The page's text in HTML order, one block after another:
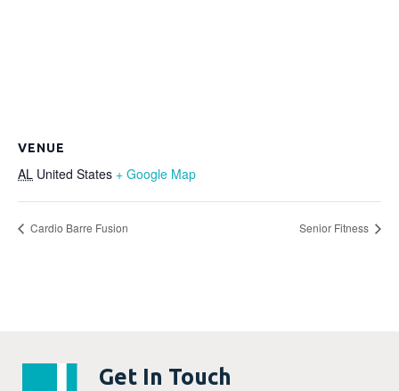
VENUE
AL United States + Google Map
Cardio Barre Fusion Senior Fitness
Get In Touch